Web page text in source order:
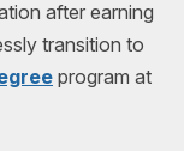
after earning
transition to
program at